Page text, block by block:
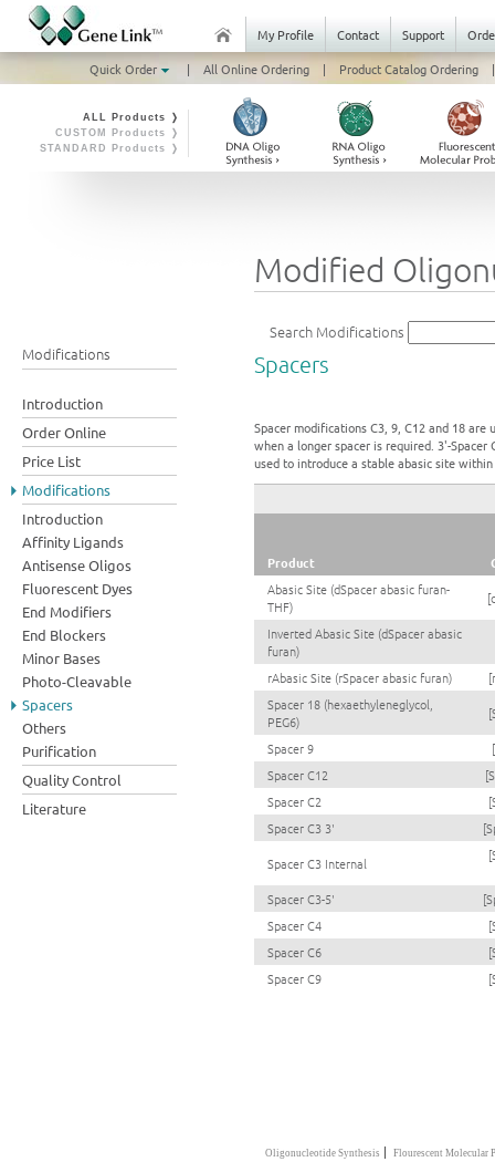
My Profile Contact Support
Quick Order
| All Online Ordering | Product Catalog Ordering |
ALL Products ❭
CUSTOM Products ❭
STANDARD Products ❭
Modifications
Introduction
Order Online
Price List
Modifications
Introduction
Affinity Ligands
Antisense Oligos
Fluorescent Dyes
End Modifiers
End Blockers
Minor Bases
Photo-Cleavable
Spacers
Others
Purification
Quality Control
Literature
Modified
Search Modifications
Spacers
Spacer modifications C3, 9, C12 and 18
when a longer spacer is required. 3'-
used to introduce a stable abasic site
Product
Abasic Site (dSpacer abasic furan-
THF)
Inverted Abasic Site (dSpacer abasic
furan)
rAbasic Site (rSpacer abasic furan)
Spacer 18 (hexaethyleneglycol,
PEG6)
Spacer 9
Spacer C12
Spacer C2
Spacer C3 3'
Spacer C3 Internal
Spacer C3-5'
Spacer C4
Spacer C6
Spacer C9
Oligonucleotide Synthesis | Flourescent Molecular